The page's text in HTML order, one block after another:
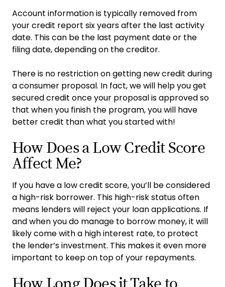
Account information is typically removed from
your credit report six years after the last activity
date. This can be the last payment date or the
filing date, depending on the creditor.
There is no restriction on getting new credit during
a consumer proposal. In fact, we will help you get
secured credit once your proposal is approved so
that when you finish the program, you will have
better credit than what you started with!
How Does a Low Credit Score
Affect Me?
If you have a low credit score, you’ll be considered
a high-risk borrower. This high-risk status often
means lenders will reject your loan applications. If
and when you do manage to borrow money, it will
likely come with a high interest rate, to protect
the lender’s investment. This makes it even more
important to keep on top of your repayments.